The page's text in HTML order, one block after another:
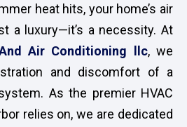
heat hits, your home’s air
a luxury—it’s a necessity. At
Air Conditioning llc, we
and discomfort of a
As the premier HVAC
relies on, we are dedicated